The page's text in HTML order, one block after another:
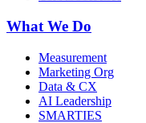
What We Do
Measurement
Marketing Org
Data & CX
AI Leadership
SMARTIES